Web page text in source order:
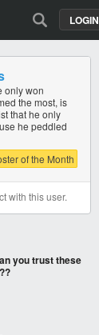
LOGIN
only won
the most, is
that he only
he peddled
of the Month
with this user.
you trust these